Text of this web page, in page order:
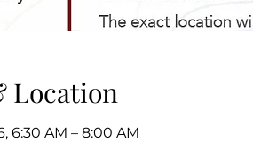
Location
6:30 AM – 8:00 AM